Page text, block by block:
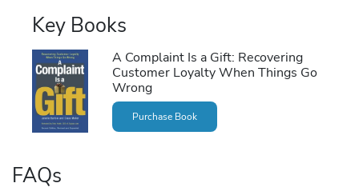
Key Books
A Complaint Is a Gift: Recovering
Customer Loyalty When Things Go
Wrong
Purchase Book
FAQs